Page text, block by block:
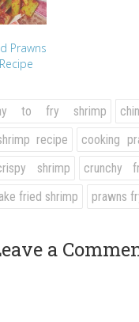
Prawns
to fry shrimp
recipe cooking
shrimp crunchy
fried shrimp prawns
a